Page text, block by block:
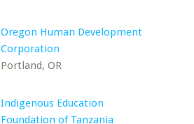
Oregon Human Development
Corporation
Portland, OR
Indigenous Education
Foundation of Tanzania